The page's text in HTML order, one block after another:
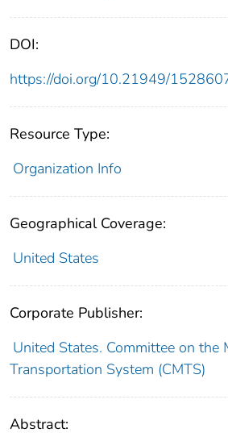
DOI:
https://doi.org/10.21949/
Resource Type:
Organization Info
Geographical Coverage:
United States
Corporate Publisher:
United States. Committee on the
Transportation System (CMTS)
Abstract: